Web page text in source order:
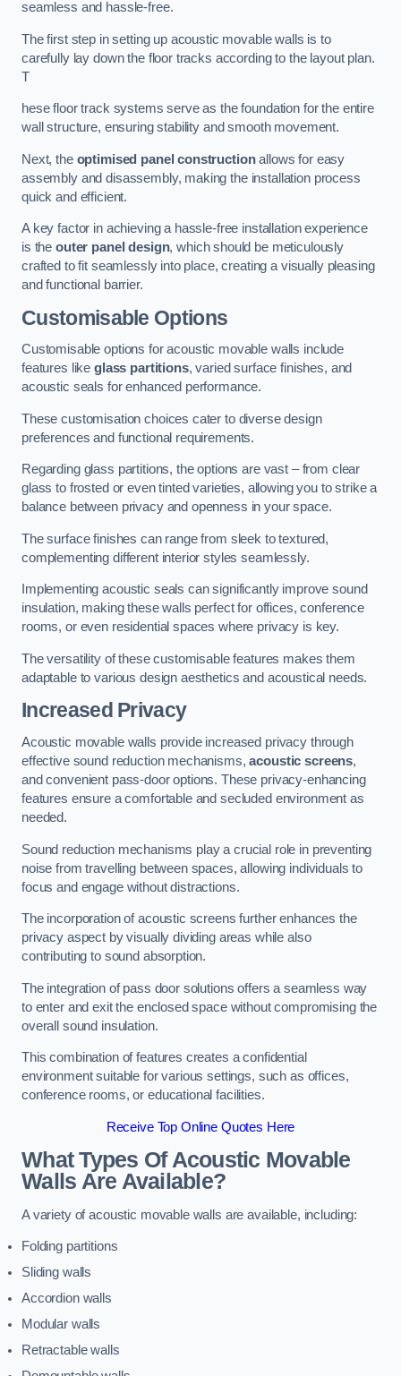
seamless and hassle-free.
The first step in setting up acoustic movable walls is to
carefully lay down the floor tracks according to the layout plan.
T
hese floor track systems serve as the foundation for the entire
wall structure, ensuring stability and smooth movement.
Next, the optimised panel constructionallows for easy
assembly and disassembly, making the installation process
quick and efficient.
A key factor in achieving a hassle-free installation experience
is the outer panel design, which should be meticulously
crafted to fit seamlessly into place, creating a visually pleasing
and functional barrier.
Customisable Options
Customisable options for acoustic movable walls include
features like glass partitions, varied surface finishes, and
acoustic seals for enhanced performance.
These customisation choices cater to diverse design
preferences and functional requirements.
Regarding glass partitions, the options are vast – from clear
glass to frosted or even tinted varieties, allowing you to strike a
balance between privacy and openness in your space.
The surface finishes can range from sleek to textured,
complementing different interior styles seamlessly.
Implementing acoustic seals can significantly improve sound
insulation, making these walls perfect for offices, conference
rooms, or even residential spaces where privacy is key.
The versatility of these customisable features makes them
adaptable to various design aesthetics and acoustical needs.
Increased Privacy
Acoustic movable walls provide increased privacy through
effective sound reduction mechanisms,acoustic screens,
and convenient pass-door options. These privacy-enhancing
features ensure a comfortable and secluded environment as
needed.
Sound reduction mechanisms play a crucial role in preventing
noise from travelling between spaces, allowing individuals to
focus and engage without distractions.
The incorporation of acoustic screens further enhances the
privacy aspect by visually dividing areas while also
contributing to sound absorption.
The integration of pass door solutions offers a seamless way
to enter and exit the enclosed space without compromising the
overall sound insulation.
This combination of features creates a confidential
environment suitable for various settings, such as offices,
conference rooms, or educational facilities.
Receive Top Online Quotes Here
What Types Of Acoustic Movable
Walls Are Available?
A variety of acoustic movable walls are available, including:
Folding partitions
Sliding walls
Accordion walls
Modular walls
Retractable walls